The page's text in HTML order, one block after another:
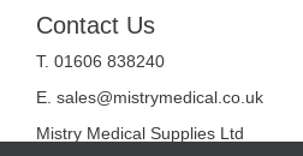
Contact Us
T. 01606 838240
E. sales@mistrymedical.co.uk
Mistry Medical Supplies Ltd